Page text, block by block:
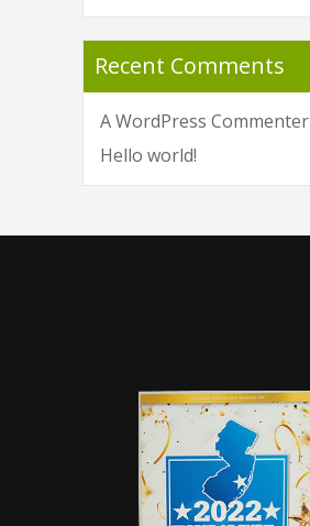
Recent Comments
A WordPress Commenter
Hello world!